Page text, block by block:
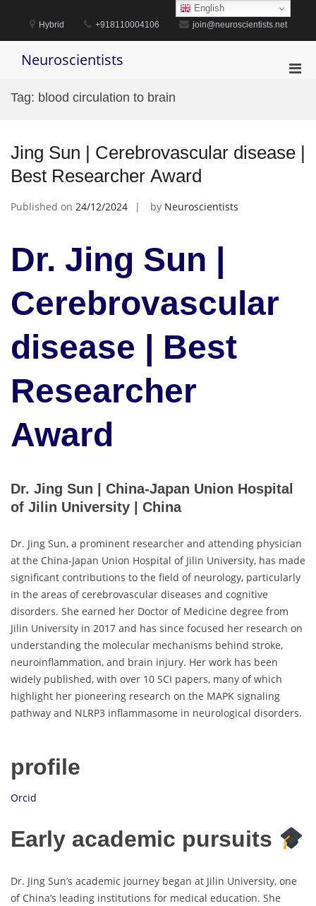
content
Hybrid +918110004106 join@neuroscientists.net
Neuroscientists
Tag: blood circulation to brain
Jing Sun | Cerebrovascular disease |
Best Researcher Award
Published on 24/12/2024 by Neuroscientists
Dr. Jing Sun |
Cerebrovascular
disease | Best
Researcher
Award
Dr. Jing Sun | China-Japan Union Hospital
of Jilin University | China
Dr. Jing Sun, a prominent researcher and attending physician
at the China-Japan Union Hospital of Jilin University, has made
significant contributions to the field of neurology, particularly
in the areas of cerebrovascular diseases and cognitive
disorders. She earned her Doctor of Medicine degree from
Jilin University in 2017 and has since focused her research on
understanding the molecular mechanisms behind stroke,
neuroinflammation, and brain injury. Her work has been
widely published, with over 10 SCI papers, many of which
highlight her pioneering research on the MAPK signaling
pathway and NLRP3 inflammasome in neurological disorders.
profile
Orcid
Early academic pursuits
Dr. Jing Sun’s academic journey began at Jilin University, one
of China’s leading institutions for medical education. She
English